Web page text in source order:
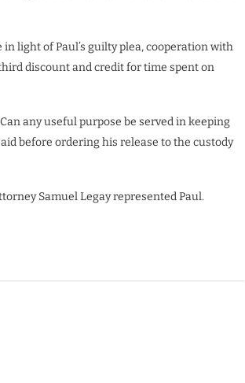
light of Paul’s guilty plea, cooperation with
discount and credit for time spent on
any useful purpose be served in keeping
before ordering his release to the custody
Samuel Legay represented Paul.